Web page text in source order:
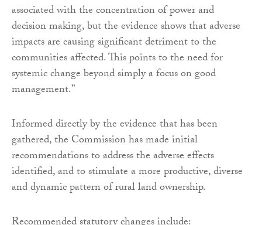
associated with the concentration of power and
decision making, but the evidence shows that adverse
impacts are causing significant detriment to the
communities affected. This points to the need for
systemic change beyond simply a focus on good
management.”
Informed directly by the evidence that has been
gathered, the Commission has made initial
recommendations to address the adverse effects
identified, and to stimulate a more productive, diverse
and dynamic pattern of rural land ownership.